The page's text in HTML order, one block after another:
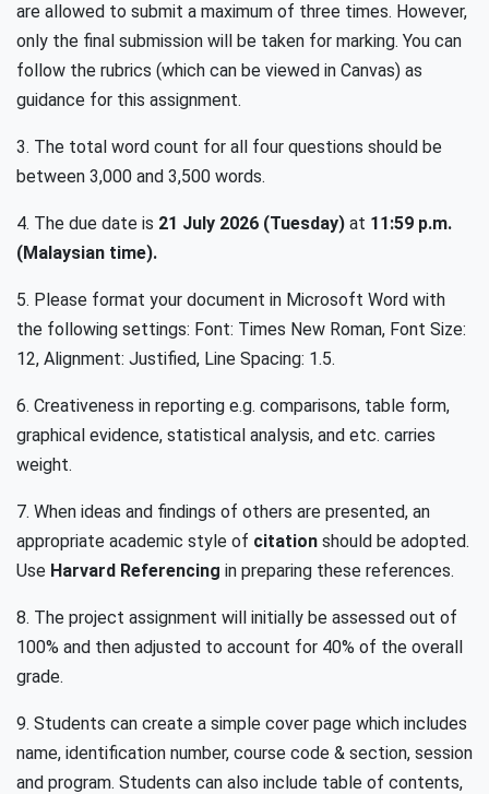
are allowed to submit a maximum of three times. However,
only the final submission will be taken for marking. You can
follow the rubrics (which can be viewed in Canvas) as
guidance for this assignment.
3. The total word count for all four questions should be
between 3,000 and 3,500 words.
4. The due date is 21 July 2026 (Tuesday) at 11:59 p.m.
(Malaysian time).
5. Please format your document in Microsoft Word with
the following settings: Font: Times New Roman, Font Size:
12, Alignment: Justified, Line Spacing: 1.5.
6. Creativeness in reporting e.g. comparisons, table form,
graphical evidence, statistical analysis, and etc. carries
weight.
7. When ideas and findings of others are presented, an
appropriate academic style of citation should be adopted.
Use Harvard Referencing in preparing these references.
8. The project assignment will initially be assessed out of
100% and then adjusted to account for 40% of the overall
grade.
9. Students can create a simple cover page which includes
name, identification number, course code & section, session
and program. Students can also include table of contents,